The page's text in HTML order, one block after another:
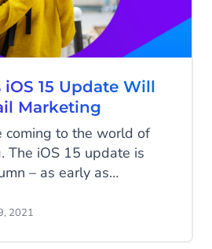
iOS 15 Update Will
Marketing
coming to the world of
The iOS 15 update is
– as early as
protections that
2021